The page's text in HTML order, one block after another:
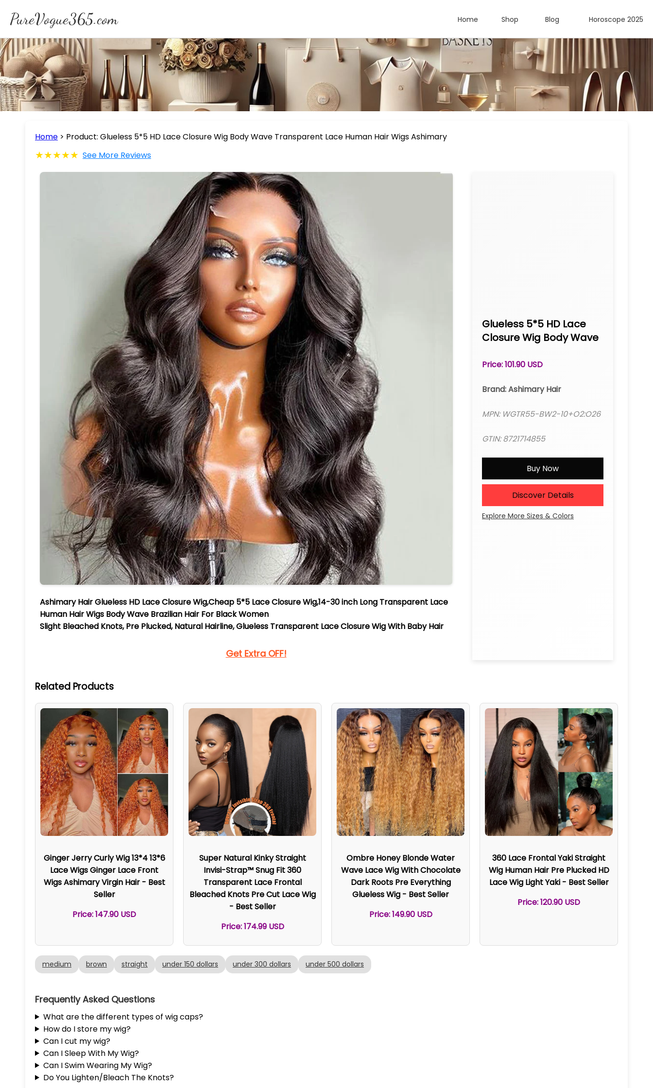
PureVogue365.com Home Shop Blog Horoscope 2025
Home > Product: Glueless 5*5 HD Lace Closure Wig Body Wave Transparent Lace Human Hair Wigs Ashimary
★★★★★ See More Reviews
Ashimary Hair Glueless HD Lace Closure Wig,Cheap 5*5 Lace Closure Wig,14-30 inch Long Transparent Lace
Human Hair Wigs Body Wave Brazilian Hair For Black Women
Slight Bleached Knots, Pre Plucked, Natural Hairline, Glueless Transparent Lace Closure Wig With Baby Hair
Get Extra OFF!
Glueless 5*5 HD Lace
Closure Wig Body Wave
Human Hair Wigs
Price: 101.90 USD
Brand: Ashimary Hair
MPN: WGTR55-BW2-10+O2:O26
GTIN: 8721714855
Buy Now
Discover Details
Explore More Sizes & Colors
Related Products
Ginger Jerry Curly Wig 13*4 13*6
Lace Wigs Ginger Lace Front
Wigs Ashimary Virgin Hair - Best
Seller
Price: 147.90 USD
Super Natural Kinky Straight
Invisi-Strap™ Snug Fit 360
Transparent Lace Frontal
Bleached Knots Pre Cut Lace Wig
- Best Seller
Price: 174.99 USD
Ombre Honey Blonde Water
Wave Lace Wig With Chocolate
Dark Roots Pre Everything
Glueless Wig - Best Seller
Price: 149.90 USD
360 Lace Frontal Yaki Straight
Wig Human Hair Pre Plucked HD
Lace Wig Light Yaki - Best Seller
Price: 120.90 USD
medium brown straight under 150 dollars under 300 dollars under 500 dollars
Frequently Asked Questions
What are the different types of wig caps?
How do I store my wig?
Can I cut my wig?
Can I Sleep With My Wig?
Can I Swim Wearing My Wig?
Do You Lighten/Bleach The Knots?